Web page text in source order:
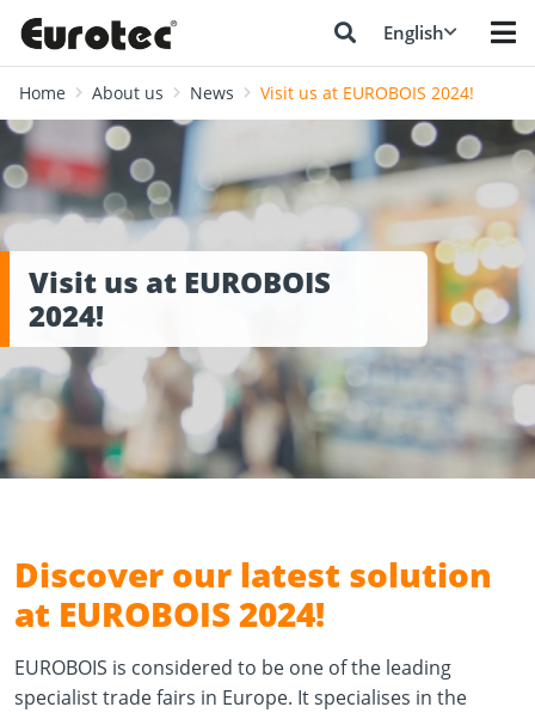
English
Home About us News Visit us at EUROBOIS 2024!
Visit us at EUROBOIS
2024!
Discover our latest solution
at EUROBOIS 2024!
EUROBOIS is considered to be one of the leading
specialist trade fairs in Europe. It specialises in the